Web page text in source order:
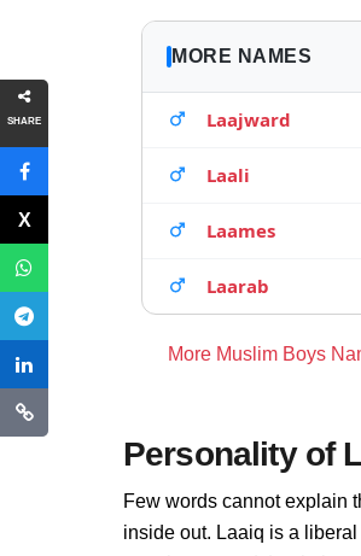
SHARE
MORE NAMES
Laajward
Laali
Laames
Laarab
More Muslim Boys
Personality of
Few words cannot explain
inside out. Laaiq is a